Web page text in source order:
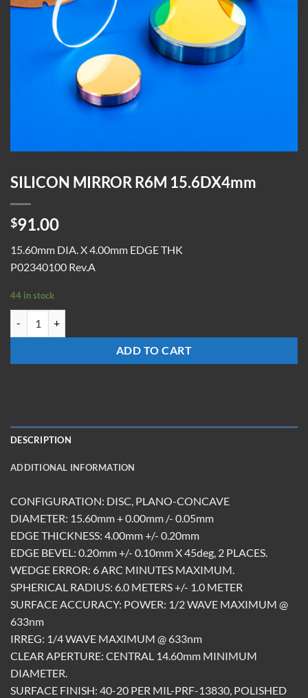
SILICON MIRROR R6M 15.6DX4mm
$91.00
15.60mm DIA. X 4.00mm EDGE THK
P02340100 Rev.A
44 in stock
ADD TO CART
DESCRIPTION
ADDITIONAL INFORMATION
CONFIGURATION: DISC, PLANO-CONCAVE
DIAMETER: 15.60mm + 0.00mm /- 0.05mm
EDGE THICKNESS: 4.00mm +/- 0.20mm
EDGE BEVEL: 0.20mm +/- 0.10mm X 45deg, 2 PLACES.
WEDGE ERROR: 6 ARC MINUTES MAXIMUM.
SPHERICAL RADIUS: 6.0 METERS +/- 1.0 METER
SURFACE ACCURACY: POWER: 1/2 WAVE MAXIMUM @
633nm
IRREG: 1/4 WAVE MAXIMUM @ 633nm
CLEAR APERTURE: CENTRAL 14.60mm MINIMUM
DIAMETER.
SURFACE FINISH: 40-20 PER MIL-PRF-13830, POLISHED